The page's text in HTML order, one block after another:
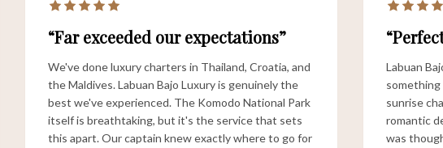
“Far exceeded our expectations”
We've done luxury charters in Thailand, Croatia, and
the Maldives. Labuan Bajo Luxury is genuinely the
best we've experienced. The Komodo National Park
itself is breathtaking, but it's the service that sets
this apart. Our captain knew exactly where to go for
Labuan
something
sunrise
romantic
was